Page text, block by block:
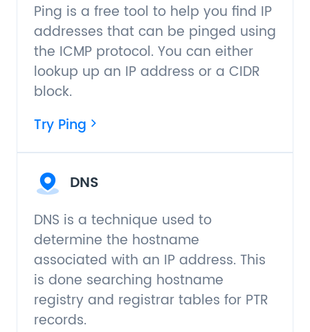
Ping is a free tool to help you find IP
addresses that can be pinged using
the ICMP protocol. You can either
lookup up an IP address or a CIDR
block.
Try Ping
DNS
DNS is a technique used to
determine the hostname
associated with an IP address. This
is done searching hostname
registry and registrar tables for PTR
records.